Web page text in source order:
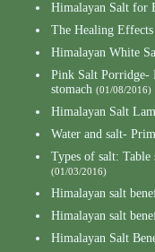
Himalayan Salt for
The Healing
Himalayan White
Pink Salt Porridge-
stomach (01/08/2016)
Himalayan Salt
Water and salt-
Types of salt: Table
(01/03/2016)
Himalayan salt
Himalayan salt
Himalayan Salt